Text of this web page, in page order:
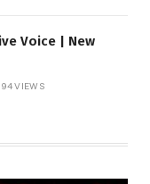
Voice | New
94VIEWS